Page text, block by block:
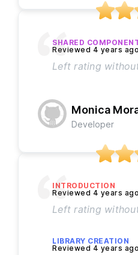
SHARED
Left rating
Monica
Developer
INTRODUCTION
Left rating
LIBRARY CREATION